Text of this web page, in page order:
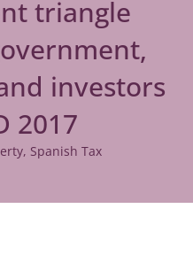
triangle
investors
2017
, Spanish Tax